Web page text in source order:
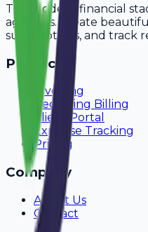
The modern financial
agencies. Create
subscriptions, and track
Product
Invoicing
Recurring Billing
Client Portal
Expense Tracking
Pricing
Company
About Us
Contact